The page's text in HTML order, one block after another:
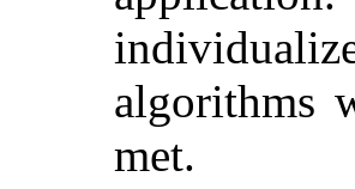
algorithms
met.